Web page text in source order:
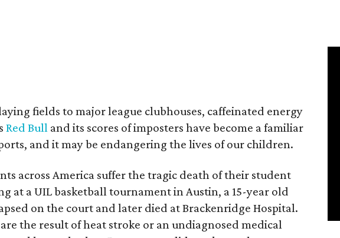
fields to major league clubhouses, caffeinated energy
Red Bull and its scores of imposters have become a familiar
and it may be endangering the lives of our children.
across America suffer the tragic death of their student
at a UIL basketball tournament in Austin, a 15-year old
on the court and later died at Brackenridge Hospital.
the result of heat stroke or an undiagnosed medical